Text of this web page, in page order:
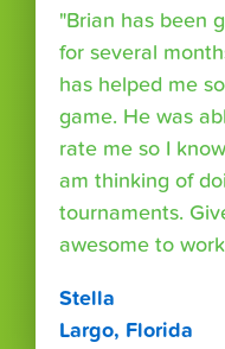
"Brian has been
for several
has helped me
game. He was
rate me so I
am thinking of
tournaments.
awesome to
Stella
Largo, Florida